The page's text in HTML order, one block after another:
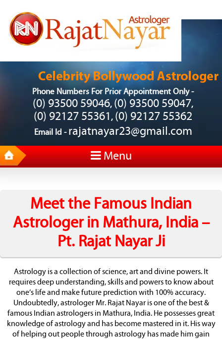
Phone Numbers For Prior Appointment Only -
(0) 93500 59046, (0) 93500 59047,
(0) 92127 55361, (0) 92127 55362
Email Id - rajatnayar23@gmail.com
Menu
Meet the Famous Indian
Astrologer in Mathura, India –
Pt. Rajat Nayar Ji
Astrology is a collection of science, art and divine powers. It
requires deep understanding, skills and powers to know about
one’s life and make future prediction with 100% accuracy.
Undoubtedly, astrologer Mr. Rajat Nayar is one of the best &
famous Indian astrologers in Mathura, India. He possesses great
knowledge of astrology and has become mastered in it. His way
of helping out people through astrology has made him gain